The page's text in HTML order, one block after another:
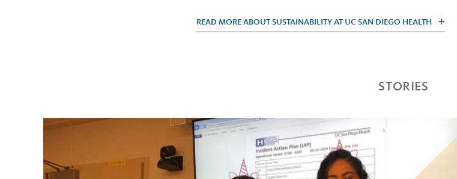
READ MORE ABOUT SUSTAINABILITY AT UC SAN DIEGO HEALTH
STORIES